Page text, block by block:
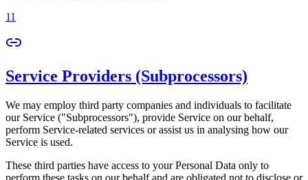
11
Service Providers (Subprocessors)
We may employ third party companies and individuals to facilitate
our Service ("Subprocessors"), provide Service on our behalf,
perform Service-related services or assist us in analysing how our
Service is used.
These third parties have access to your Personal Data only to
perform these tasks on our behalf and are obligated not to disclose or